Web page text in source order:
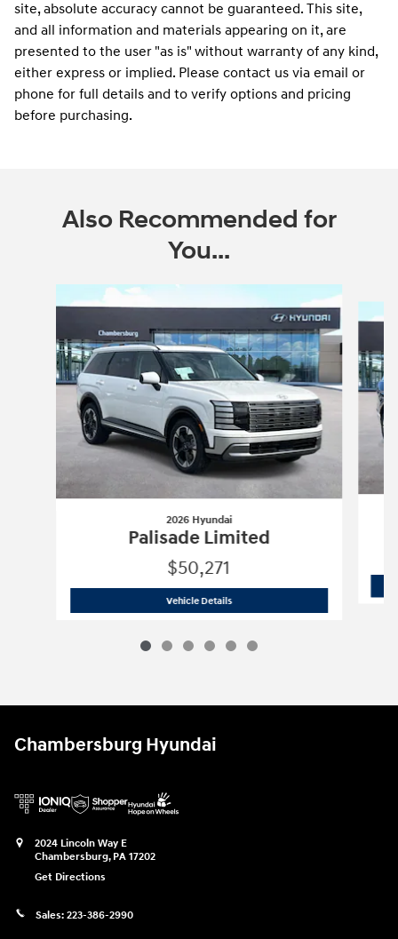
site, absolute accuracy cannot be guaranteed. This site,
and all information and materials appearing on it, are
presented to the user "as is" without warranty of any kind,
either express or implied. Please contact us via email or
phone for full details and to verify options and pricing
before purchasing.
Also Recommended for
You...
2026 Hyundai
Palisade Limited
$50,271
Vehicle Details2026 Hyundai
Chambersburg Hyundai
2024 Lincoln Way E
Chambersburg, PA 17202
Get Directions
Sales: 223-386-2990